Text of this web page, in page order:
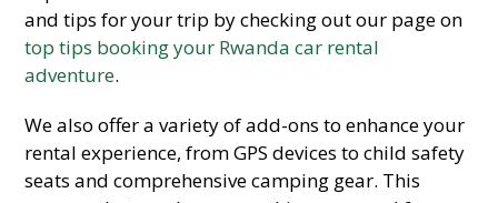
and tips for your trip by checking out our page on
top tips booking your Rwanda car rental
adventure.
We also offer a variety of add-ons to enhance your
rental experience, from GPS devices to child safety
seats and comprehensive camping gear. This